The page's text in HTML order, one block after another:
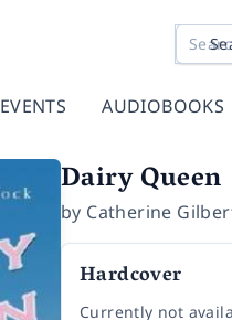
EVENTS AUDIOBOOKS
Dairy Queen
by Catherine
Hardcover
Currently not